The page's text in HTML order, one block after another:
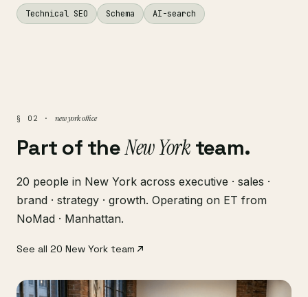
Technical SEO Schema AI-search
§ 02 · new york office
Part of theNew Yorkteam.
20 people in New York across executive · sales ·
brand · strategy · growth. Operating on ET from
NoMad · Manhattan.
See all 20 New York team